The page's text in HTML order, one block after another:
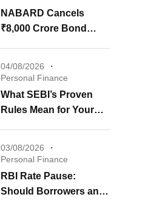
NABARD Cancels
₹8,000 Crore Bond
04/08/2026
Personal Finance
What SEBI’s Proven
Rules Mean for Your
03/08/2026
Personal Finance
RBI Rate Pause:
Should Borrowers and